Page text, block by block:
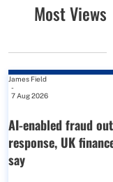
Most Views
James Field
-
7 Aug 2026
AI-enabled fraud
response, UK
say